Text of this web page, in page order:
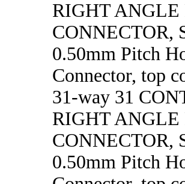
RIGHT ANGLE
CONNECTOR,
0.50mm Pitch
Connector, top
31-way 31
RIGHT ANGLE
CONNECTOR,
0.50mm Pitch